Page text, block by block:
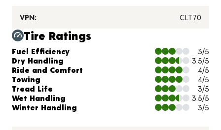
VPN: CLT70
Tire Ratings
Charts and Description
Fuel Efficiency
3/5
Dry Handling
3.5/5
Ride and Comfort
4/5
Towing
4/5
Tread Life
3/5
Wet Handling
3.5/5
Winter Handling
3/5